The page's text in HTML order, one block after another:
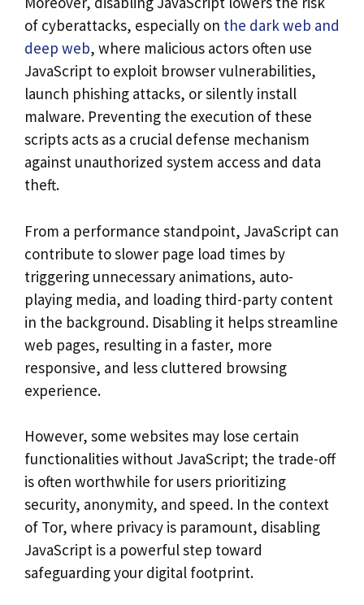
of cyberattacks, especially on the dark web and
deep web, where malicious actors often use
JavaScript to exploit browser vulnerabilities,
launch phishing attacks, or silently install
malware. Preventing the execution of these
scripts acts as a crucial defense mechanism
against unauthorized system access and data
theft.
From a performance standpoint, JavaScript can
contribute to slower page load times by
triggering unnecessary animations, auto-
playing media, and loading third-party content
in the background. Disabling it helps streamline
web pages, resulting in a faster, more
responsive, and less cluttered browsing
experience.
However, some websites may lose certain
functionalities without JavaScript; the trade-off
is often worthwhile for users prioritizing
security, anonymity, and speed. In the context
of Tor, where privacy is paramount, disabling
JavaScript is a powerful step toward
safeguarding your digital footprint.